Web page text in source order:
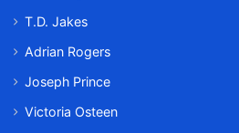
T.D. Jakes
Adrian Rogers
Joseph Prince
Victoria Osteen